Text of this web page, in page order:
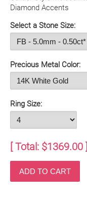
Diamond Accents
Select a Stone Size:
Precious Metal Color:
Ring Size:
[ Total: $1369.00 ]